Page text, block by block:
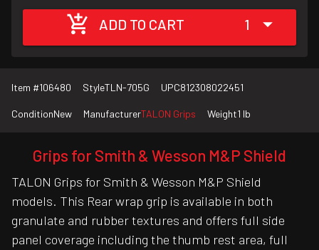
ADD TO CART 1
Item #106480 StyleTLN-705G UPC812308022451
ConditionNew ManufacturerTALON Grips Weight1 lb
Grips for Smith & Wesson M&P Shield
TALON Grips for Smith & Wesson M&P Shield
models. This Rear wrap grip is available in both
granulate and rubber textures and offers full side
panel coverage including the thumb rest area, full